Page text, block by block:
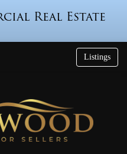
Real Estate
Listings